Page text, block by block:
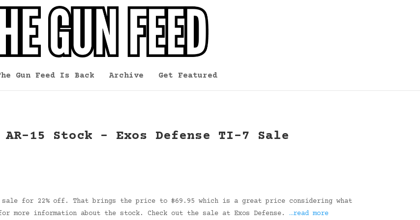
Gun Feed Is Back Archive Get Featured
15 Stock – Exos Defense TI-7 Sale
sale for 22% off. That brings the price to $69.95 which is a great price considering what
more information about the stock. Check out the sale at Exos Defense. …read more